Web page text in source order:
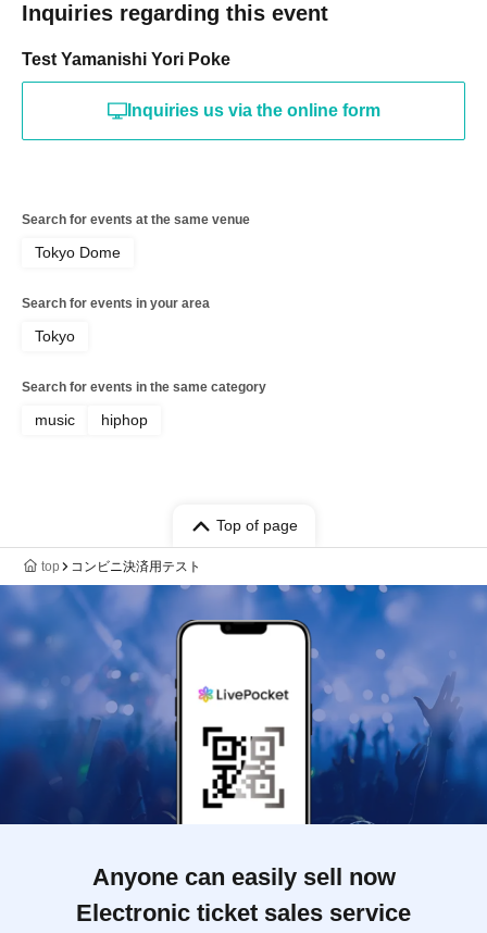
Inquiries regarding this event
Test Yamanishi Yori Poke
Inquiries us via the online form
Search for events at the same venue
Tokyo Dome
Search for events in your area
Tokyo
Search for events in the same category
music hiphop
Top of page
top コンビニ決済用テスト
Anyone can easily sell now
Electronic ticket sales service